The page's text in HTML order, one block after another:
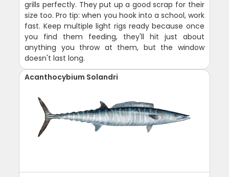
grills perfectly. They put up a good scrap for their
size too. Pro tip: when you hook into a school, work
fast. Keep multiple light rigs ready because once
you find them feeding, they'll hit just about
anything you throw at them, but the window
doesn't last long.
Acanthocybium Solandri